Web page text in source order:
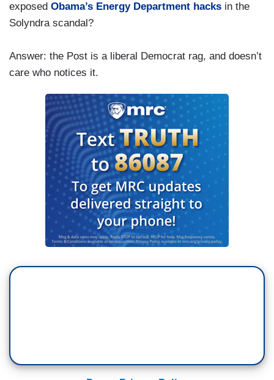
exposed Obama’s Energy Department hacks in the
Solyndra scandal?
Answer: the Post is a liberal Democrat rag, and doesn’t
care who notices it.